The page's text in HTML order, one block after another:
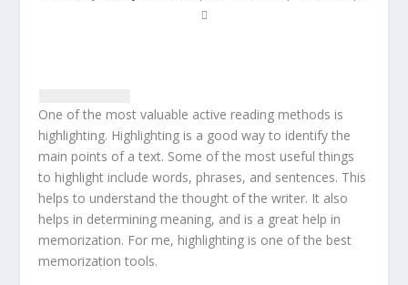
One of the most valuable active reading methods is
highlighting. Highlighting is a good way to identify the
main points of a text. Some of the most useful things
to highlight include words, phrases, and sentences. This
helps to understand the thought of the writer. It also
helps in determining meaning, and is a great help in
memorization. For me, highlighting is one of the best
memorization tools.